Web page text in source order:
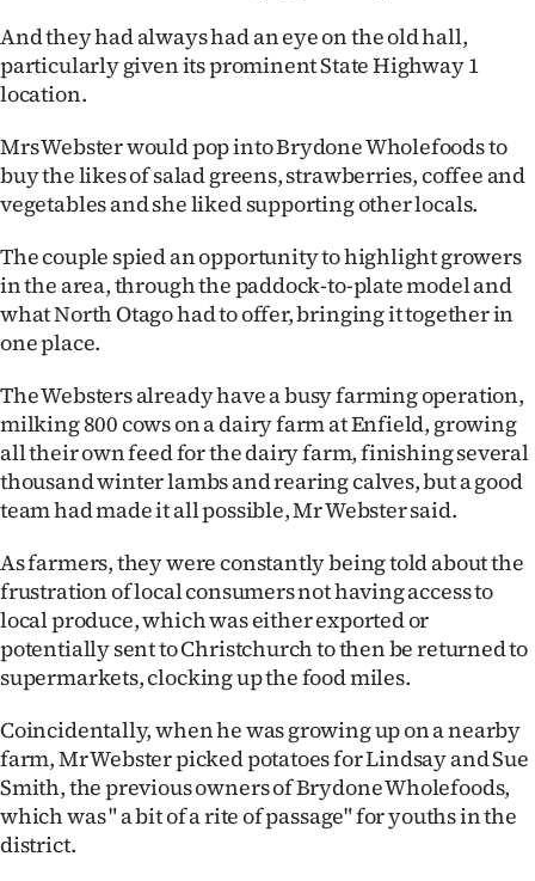
My
Account
E-
Edition
Contact
us
Allied
Media
And they had always had an eye on the old hall,
particularly given its prominent State Highway 1
location.
Mrs Webster would pop into Brydone Wholefoods to
buy the likes of salad greens, strawberries, coffee and
vegetables and she liked supporting other locals.
The couple spied an opportunity to highlight growers
in the area, through the paddock-to-plate model and
what North Otago had to offer, bringing it together in
one place.
The Websters already have a busy farming operation,
milking 800 cows on a dairy farm at Enfield, growing
all their own feed for the dairy farm, finishing several
thousand winter lambs and rearing calves, but a good
team had made it all possible, Mr Webster said.
As farmers, they were constantly being told about the
frustration of local consumers not having access to
local produce, which was either exported or
potentially sent to Christchurch to then be returned to
supermarkets, clocking up the food miles.
Coincidentally, when he was growing up on a nearby
farm, Mr Webster picked potatoes for Lindsay and Sue
Smith, the previous owners of Brydone Wholefoods,
which was " a bit of a rite of passage" for youths in the
district.